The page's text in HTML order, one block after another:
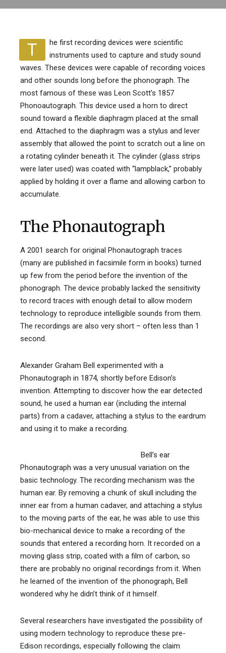
T
he first recording devices were scientific
instruments used to capture and study sound
waves. These devices were capable of recording voices
and other sounds long before the phonograph. The
most famous of these was Leon Scott’s 1857
Phonoautograph. This device used a horn to direct
sound toward a flexible diaphragm placed at the small
end. Attached to the diaphragm was a stylus and lever
assembly that allowed the point to scratch out a line on
a rotating cylinder beneath it. The cylinder (glass strips
were later used) was coated with “lampblack,” probably
applied by holding it over a flame and allowing carbon to
accumulate.
The Phonautograph
A 2001 search for original Phonautograph traces
(many are published in facsimile form in books) turned
up few from the period before the invention of the
phonograph. The device probably lacked the sensitivity
to record traces with enough detail to allow modern
technology to reproduce intelligible sounds from them.
The recordings are also very short – often less than 1
second.
Alexander Graham Bell experimented with a
Phonautograph in 1874, shortly before Edison’s
invention. Attempting to discover how the ear detected
sound, he used a human ear (including the internal
parts) from a cadaver, attaching a stylus to the eardrum
and using it to make a recording.
Bell’s ear
Phonautograph was a very unusual variation on the
basic technology. The recording mechanism was the
human ear. By removing a chunk of skull including the
inner ear from a human cadaver, and attaching a stylus
to the moving parts of the ear, he was able to use this
bio-mechanical device to make a recording of the
sounds that entered a recording horn. It recorded on a
moving glass strip, coated with a film of carbon, so
there are probably no original recordings from it. When
he learned of the invention of the phonograph, Bell
wondered why he didn’t think of it himself.
Several researchers have investigated the possibility of
using modern technology to reproduce these pre-
Edison recordings, especially following the claim